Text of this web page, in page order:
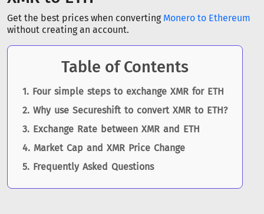
Get the best prices when converting Monero to Ethereum
without creating an account.
Table of Contents
Four simple steps to exchange XMR for ETH
Why use Secureshift to convert XMR to ETH?
Exchange Rate between XMR and ETH
Market Cap and XMR Price Change
Frequently Asked Questions